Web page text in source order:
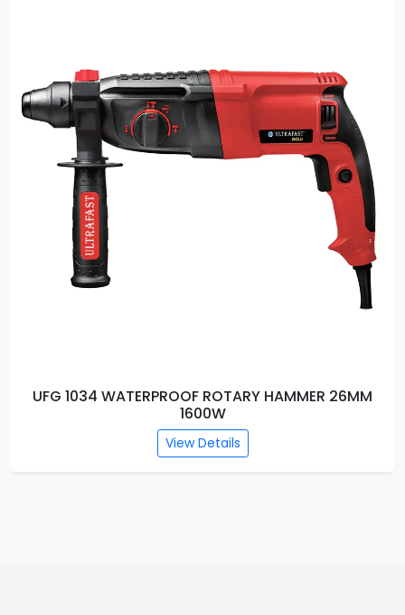
UFG 1034 WATERPROOF ROTARY HAMMER 26MM
1600W
View Details